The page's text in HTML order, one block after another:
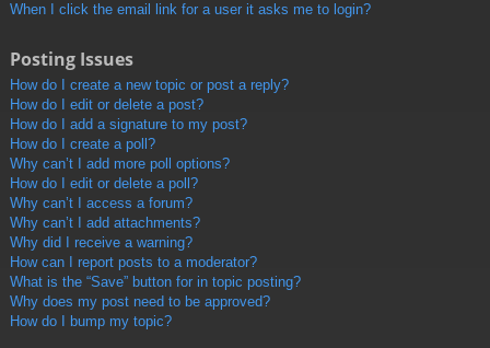
When I click the email link for a user it asks me to login?
Posting Issues
How do I create a new topic or post a reply?
How do I edit or delete a post?
How do I add a signature to my post?
How do I create a poll?
Why can’t I add more poll options?
How do I edit or delete a poll?
Why can’t I access a forum?
Why can’t I add attachments?
Why did I receive a warning?
How can I report posts to a moderator?
What is the “Save” button for in topic posting?
Why does my post need to be approved?
How do I bump my topic?